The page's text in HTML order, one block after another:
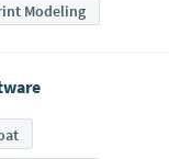
Modeling